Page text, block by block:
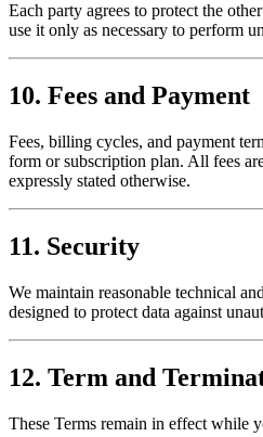
Each party agrees to protect the
use it only as necessary to perform
10. Fees and Payment
Fees, billing cycles, and payment
form or subscription plan. All fees
expressly stated otherwise.
11. Security
We maintain reasonable technical
designed to protect data against
12. Term and
These Terms remain in effect while